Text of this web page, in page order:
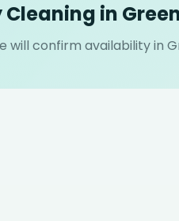
in
will confirm availability in